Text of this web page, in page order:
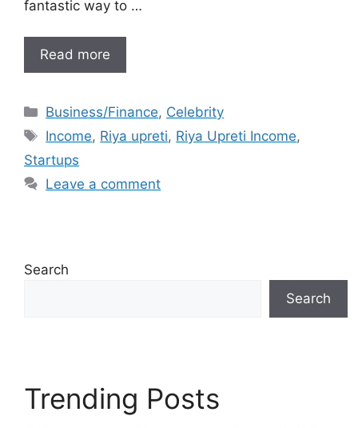
fantastic way to …
Read more
Categories
Business/Finance, Celebrity
Tags
Income, Riya upreti, Riya Upreti Income,
Startups
Leave a comment
Search
Search
Trending Posts